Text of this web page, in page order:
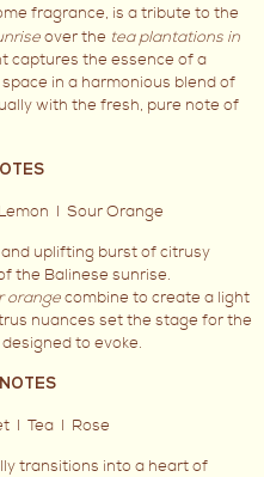
fragrance, is a tribute to the
over the tea plantations in
captures the essence of a
in a harmonious blend of
with the fresh, pure note of
I Sour Orange
uplifting burst of citrusy
the Balinese sunrise.
orangecombine to create a light
nuances set the stage for the
to evoke.
I Tea I Rose
transitions into a heart of